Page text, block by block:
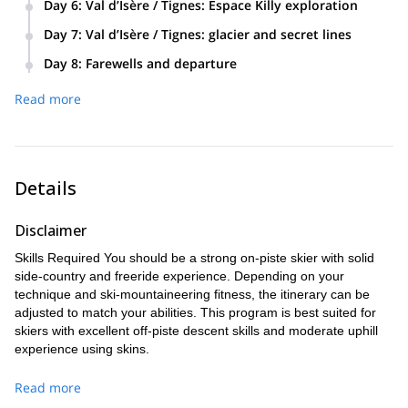
refuge.
de la Foglietta for a legendary north-face descent into
pristine terrain. Return to Sainte-Foy on skis and then
(half board). Lunch in a refuge or packed.
Day 6: Val d’Isère / Tignes: Espace Killy exploration
and Solaise — steep lines, technical itineraries and world-
class snow. Overnight in Val d’Isère. Hotel in Val d’Isère (half
Day 7: Val d’Isère / Tignes: glacier and secret lines
Depending on conditions, your guide will select the best lines
Final night in Val d’Isère. Hotel in Val d’Isère (half board).
Day 8: Farewells and departure
Maurice, where trains to the airports are available for your
Read more
Details
Disclaimer
Skills Required You should be a strong on-piste skier with solid
side-country and freeride experience. Depending on your
technique and ski-mountaineering fitness, the itinerary can be
adjusted to match your abilities. This program is best suited for
skiers with excellent off-piste descent skills and moderate uphill
experience using skins.
Read more